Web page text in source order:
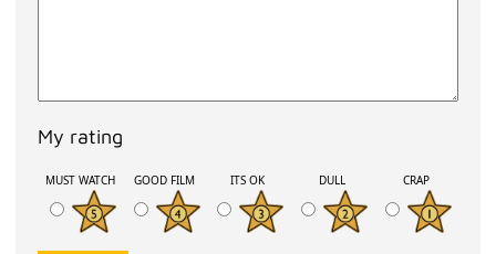
My rating
MUST WATCH GOOD FILM ITS OK DULL CRAP